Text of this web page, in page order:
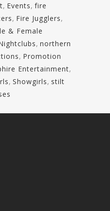
, Events, fire
, Fire Jugglers,
& Female
, northern
, Promotion
Entertainment,
, Showgirls, stilt